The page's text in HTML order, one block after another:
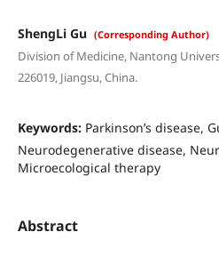
ShengLi Gu (Corresponding Author)
Division of Medicine, Nantong
226019, Jiangsu, China.
Keywords: Parkinson’s disease,
Neurodegenerative disease,
Microecological therapy
Abstract